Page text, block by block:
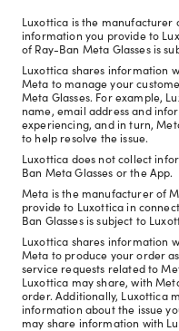
Luxottica is the manufacturer
information you provide to
of Ray-Ban Meta Glasses is
Luxottica shares information
Meta to manage your
Meta Glasses. For example,
name, email address and
experiencing, and in turn,
to help resolve the issue.
Luxottica does not collect
Ban Meta Glasses or the App.
Meta is the manufacturer of
provide to Luxottica in
Ban Glasses is subject to
Luxottica shares information
Meta to produce your order
service requests related to
Luxottica may share, with
order. Additionally, Luxottica
information about the issue
may share information with